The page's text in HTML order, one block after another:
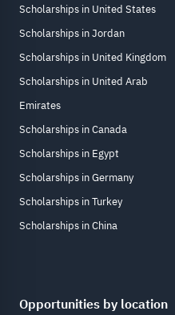
Scholarships in United States
Scholarships in Jordan
Scholarships in United Kingdom
Scholarships in United Arab
Emirates
Scholarships in Canada
Scholarships in Egypt
Scholarships in Germany
Scholarships in Turkey
Scholarships in China
Opportunities by location